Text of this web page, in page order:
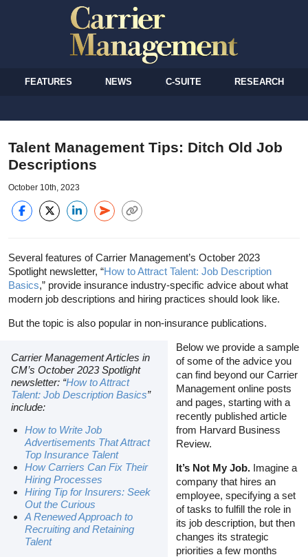
FEATURES NEWS C-SUITE RESEARCH
Talent Management Tips: Ditch Old Job
Descriptions
October 10th, 2023
Several features of Carrier Management’s October 2023
Spotlight newsletter, “How to Attract Talent: Job Description
Basics,” provide insurance industry-specific advice about what
modern job descriptions and hiring practices should look like.
But the topic is also popular in non-insurance publications.
Carrier Management Articles in
CM’s October 2023 Spotlight
newsletter: “How to Attract
Talent: Job Description Basics”
include:
How to Write Job
Advertisements That Attract
Top Insurance Talent
How Carriers Can Fix Their
Hiring Processes
Hiring Tip for Insurers: Seek
Out the Curious
A Renewed Approach to
Recruiting and Retaining
Talent
Below we provide a sample
of some of the advice you
can find beyond our Carrier
Management online posts
and pages, starting with a
recently published article
from Harvard Business
Review.
It’s Not My Job. Imagine a
company that hires an
employee, specifying a set
of tasks to fulfill the role in
its job description, but then
changes its strategic
priorities a few months